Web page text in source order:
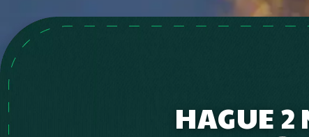
HAGUE 2